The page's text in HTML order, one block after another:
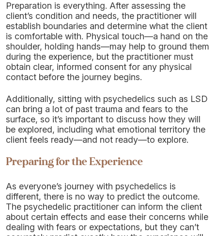
Preparation is everything. After assessing the
client’s condition and needs, the practitioner will
establish boundaries and determine what the client
is comfortable with. Physical touch—a hand on the
shoulder, holding hands—may help to ground them
during the experience, but the practitioner must
obtain clear, informed consent for any physical
contact before the journey begins.
Additionally, sitting with psychedelics such as LSD
can bring a lot of past trauma and fears to the
surface, so it’s important to discuss how they will
be explored, including what emotional territory the
client feels ready—and not ready—to explore.
Preparing for the Experience
As everyone’s journey with psychedelics is
different, there is no way to predict the outcome.
The psychedelic practitioner can inform the client
about certain effects and ease their concerns while
dealing with fears or expectations, but they can’t